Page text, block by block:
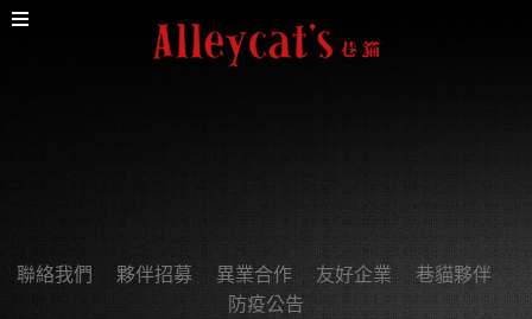
聯絡我們 夥伴招募 異業合作 友好企業
巷貓夥伴
防疫公告